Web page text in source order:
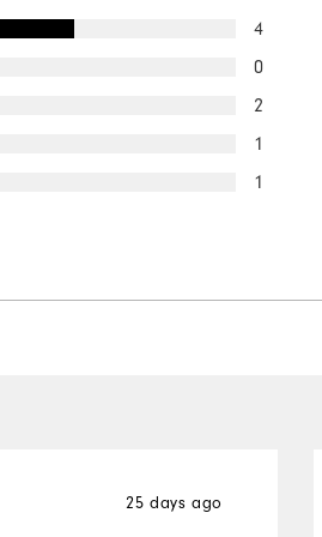
4
0
2
1
1
25 days ago